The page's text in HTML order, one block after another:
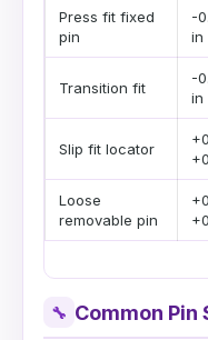
Press fit fixed
pin
-
in
Transition fit
-
in
Slip fit locator
Loose
removable pin
🔧 Common Pin